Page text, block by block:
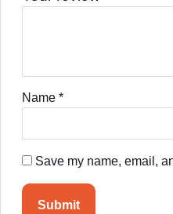
Name *
Save my name, email,